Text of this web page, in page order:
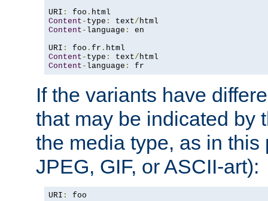
URI : foo .
Content - type : text/
Content - language :
en
URI : foo . fr .
Content - type : text/
Content - language : fr
If the variants have
that may be indicated by
the media type, as in
JPEG, GIF, or ASCII-art):
URI :
foo